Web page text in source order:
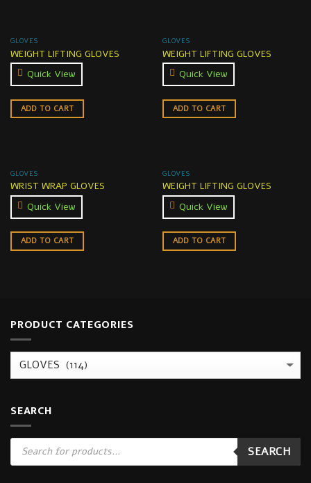
GLOVES
WEIGHT LIFTING GLOVES
Quick View
ADD TO CART
GLOVES
WEIGHT LIFTING GLOVES
Quick View
ADD TO CART
GLOVES
WRIST WRAP GLOVES
Quick View
ADD TO CART
GLOVES
WEIGHT LIFTING GLOVES
Quick View
ADD TO CART
PRODUCT CATEGORIES
SEARCH
Products
search
SEARCH